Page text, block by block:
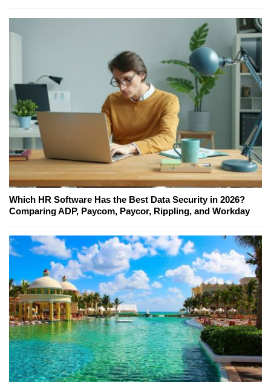
Which HR Software Has the Best Data Security in 2026?
Comparing ADP, Paycom, Paycor, Rippling, and Workday